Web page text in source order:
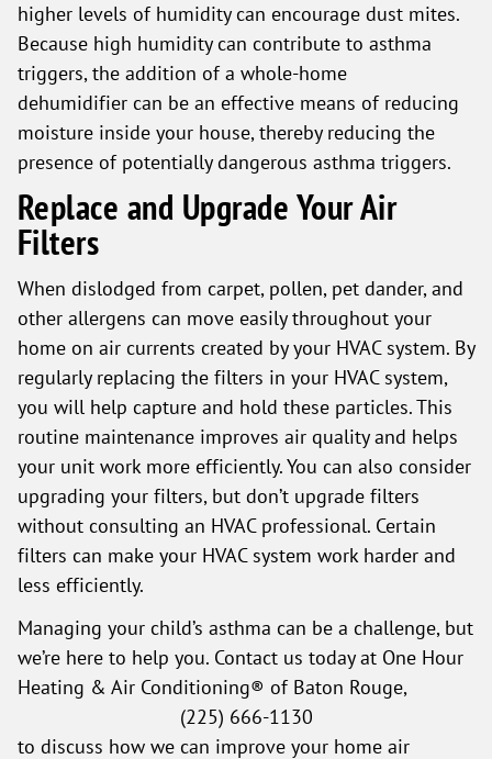
higher levels of humidity can encourage dust mites.
Because high humidity can contribute to asthma
triggers, the addition of a whole-home
dehumidifier can be an effective means of reducing
moisture inside your house, thereby reducing the
presence of potentially dangerous asthma triggers.
Replace and Upgrade Your Air
Filters
When dislodged from carpet, pollen, pet dander, and
other allergens can move easily throughout your
home on air currents created by your HVAC system. By
regularly replacing the filters in your HVAC system,
you will help capture and hold these particles. This
routine maintenance improves air quality and helps
your unit work more efficiently. You can also consider
upgrading your filters, but don’t upgrade filters
without consulting an HVAC professional. Certain
filters can make your HVAC system work harder and
less efficiently.
Managing your child’s asthma can be a challenge, but
we’re here to help you. Contact us today at One Hour
Heating & Air Conditioning® of Baton Rouge,
(225) 666-1130
to discuss how we can improve your home air